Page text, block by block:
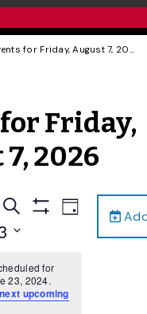
Events for Friday, August 7, 2026
Friday,
2026
Events
Navigation
Search
Show
Event
Views
Navigation
Day
for
23, 2024.
next upcoming